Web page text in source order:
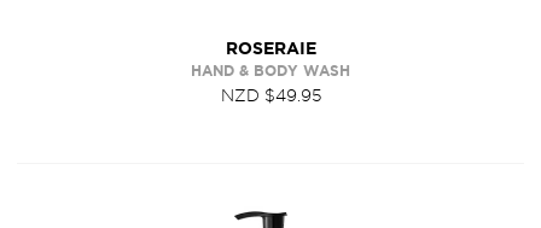
ROSERAIE
HAND & BODY WASH
NZD $49.95